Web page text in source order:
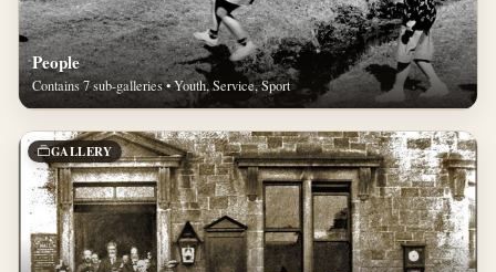
People
Contains 7 sub-galleries • Youth, Service, Sport
GALLERY